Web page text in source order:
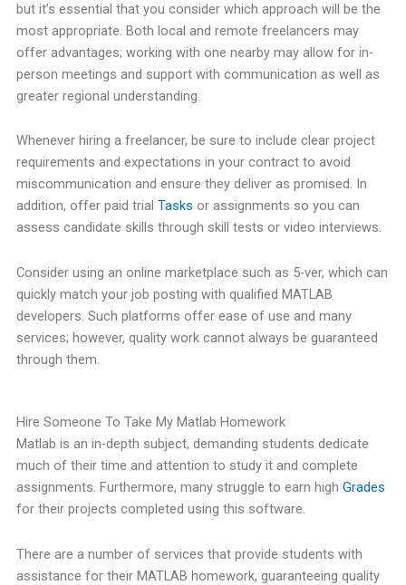
but it’s essential that you consider which approach will be the
most appropriate. Both local and remote freelancers may
offer advantages; working with one nearby may allow for in-
person meetings and support with communication as well as
greater regional understanding.
Whenever hiring a freelancer, be sure to include clear project
requirements and expectations in your contract to avoid
miscommunication and ensure they deliver as promised. In
addition, offer paid trial Tasks or assignments so you can
assess candidate skills through skill tests or video interviews.
Consider using an online marketplace such as 5-ver, which can
quickly match your job posting with qualified MATLAB
developers. Such platforms offer ease of use and many
services; however, quality work cannot always be guaranteed
through them.
Hire Someone To Take My Matlab Homework
Matlab is an in-depth subject, demanding students dedicate
much of their time and attention to study it and complete
assignments. Furthermore, many struggle to earn high Grades
for their projects completed using this software.
There are a number of services that provide students with
assistance for their MATLAB homework, guaranteeing quality